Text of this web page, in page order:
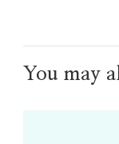
You may